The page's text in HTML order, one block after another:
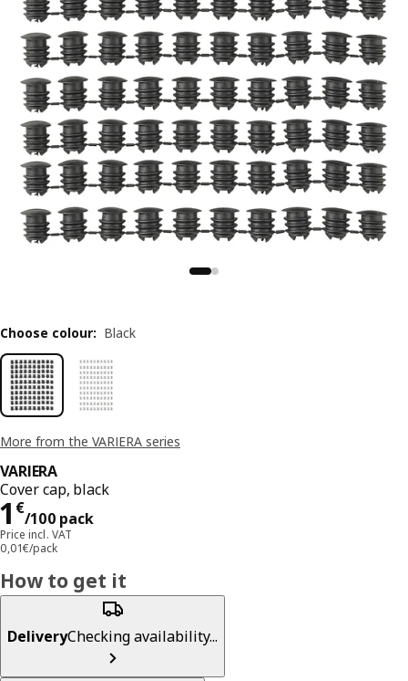
More from the VARIERA series
VARIERA
Cover cap, black
1 €
/100 pack
Price 1€/100 pack
Price incl. VAT
0,01€/pack
Choose colour: Black
How to get it
DeliveryChecking availability...